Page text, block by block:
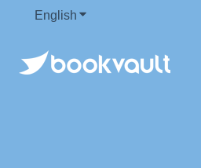
English Show submenu for